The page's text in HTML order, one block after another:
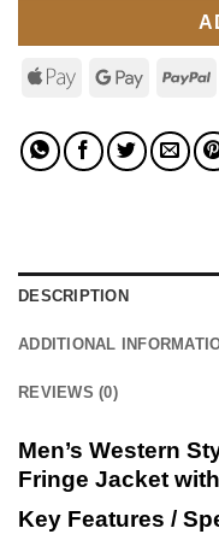
DESCRIPTION
ADDITIONAL
REVIEWS (0)
Men’s Western
Fringe Jacket
Key Features /